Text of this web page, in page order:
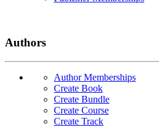
Authors
Author Memberships
Create Book
Create Bundle
Create Course
Create Track